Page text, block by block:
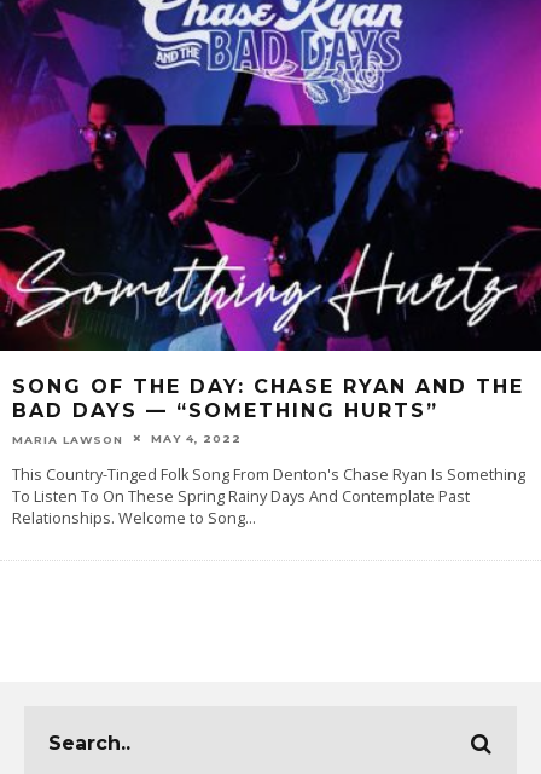
SONG OF THE DAY: CHASE RYAN AND THE
BAD DAYS — “SOMETHING HURTS”
MARIA LAWSON MAY 4, 2022
This Country-Tinged Folk Song From Denton's Chase Ryan Is Something
To Listen To On These Spring Rainy Days And Contemplate Past
Relationships. Welcome to Song...